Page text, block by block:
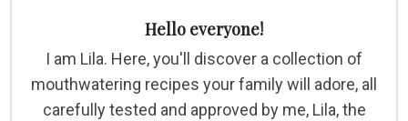
Hello everyone!
I am Lila. Here, you'll discover a collection of
mouthwatering recipes your family will adore, all
carefully tested and approved by me, Lila, the